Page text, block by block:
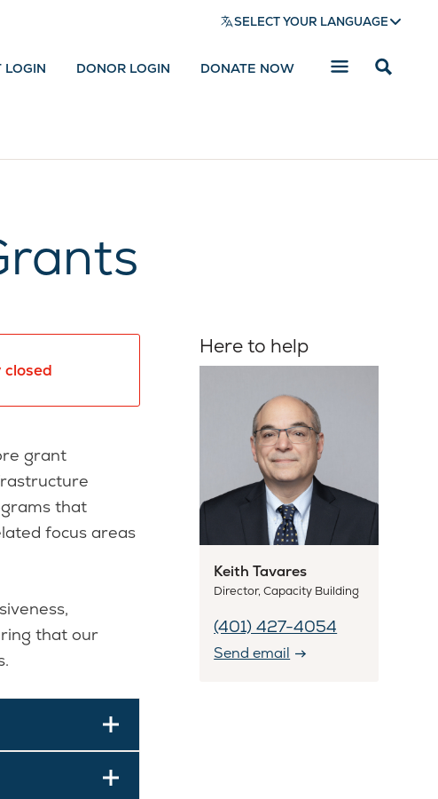
SELECT YOUR LANGUAGE
LOGIN DONOR LOGIN DONATE NOW
Reveal
grant
that
focus areas
that our
Here to help
Keith Tavares
Director, Capacity Building
(401) 427-4054
Send email